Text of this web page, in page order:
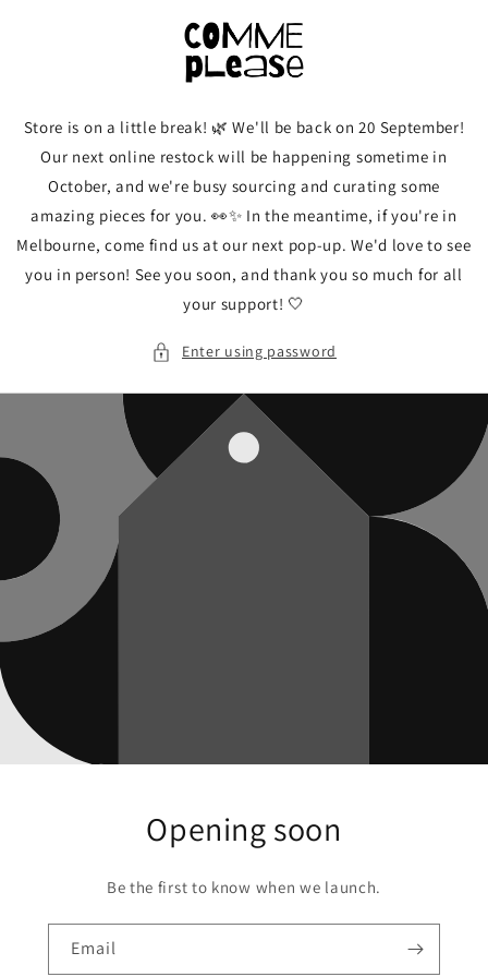
Store is on a little break! 🌿 We'll be back on 20 September!
Our next online restock will be happening sometime in
October, and we're busy sourcing and curating some
amazing pieces for you. 👀✨ In the meantime, if you're in
Melbourne, come find us at our next pop-up. We'd love to see
you in person! See you soon, and thank you so much for all
your support! 🤍
Enter using password
Opening soon
Be the first to know when we launch.
Email